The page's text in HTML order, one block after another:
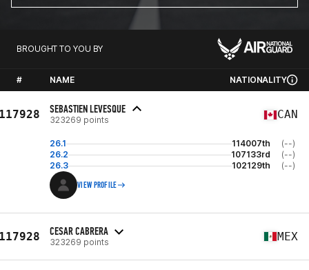
BROUGHT TO YOU BY
# NAME NATIONALITY
SEBASTIEN LEVESQUE
323269 points CAN
26.1 114007th
(--)
26.2
107133rd
(--)
26.3
102129th (--)
VIEW PROFILE
CESAR CABRERA
323269 points MEX